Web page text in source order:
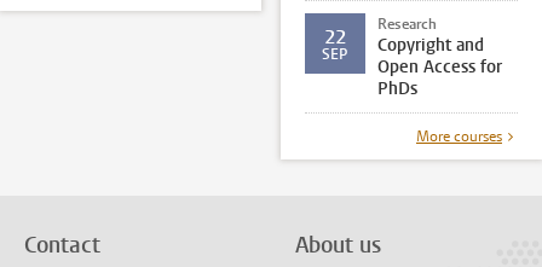
22
SEP
Research
Copyright and
Open Access for
PhDs
More courses
Contact About us